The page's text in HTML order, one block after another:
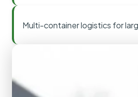
Multi-container logistics for